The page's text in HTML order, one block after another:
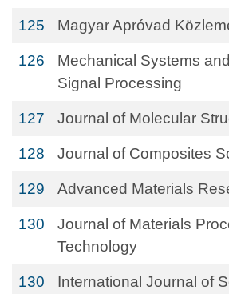
125 Magyar Apróvad
126
Mechanical Systems and
Signal Processing
127 Journal of Molecular
128 Journal of Composites
129 Advanced Materials
130
Journal of Materials
Technology
130
International Journal of